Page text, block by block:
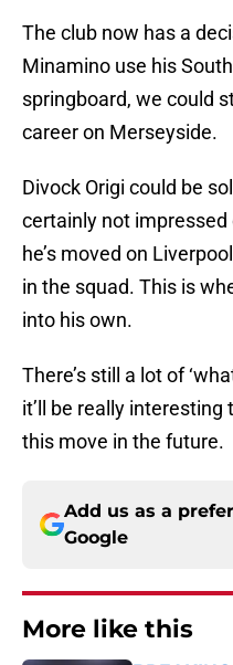
The club now has a
Minamino use his
springboard, we could
career on Merseyside.
Divock Origi could be
certainly not
he’s moved on
in the squad. This is
into his own.
There’s still a lot of
it’ll be really
this move in the future.
Add us as a
Google
More like this